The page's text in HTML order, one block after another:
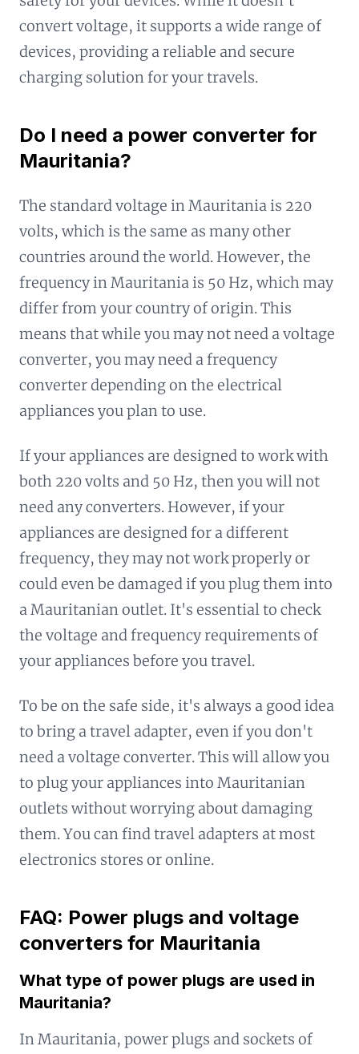
convert voltage, it supports a wide range of
devices, providing a reliable and secure
charging solution for your travels.
Do I need a power converter for
Mauritania?
The standard voltage in Mauritania is 220
volts, which is the same as many other
countries around the world. However, the
frequency in Mauritania is 50 Hz, which may
differ from your country of origin. This
means that while you may not need a voltage
converter, you may need a frequency
converter depending on the electrical
appliances you plan to use.
If your appliances are designed to work with
both 220 volts and 50 Hz, then you will not
need any converters. However, if your
appliances are designed for a different
frequency, they may not work properly or
could even be damaged if you plug them into
a Mauritanian outlet. It's essential to check
the voltage and frequency requirements of
your appliances before you travel.
To be on the safe side, it's always a good idea
to bring a travel adapter, even if you don't
need a voltage converter. This will allow you
to plug your appliances into Mauritanian
outlets without worrying about damaging
them. You can find travel adapters at most
electronics stores or online.
FAQ: Power plugs and voltage
converters for Mauritania
What type of power plugs are used in
Mauritania?
In Mauritania, power plugs and sockets of